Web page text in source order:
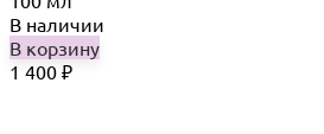
В наличии
В корзину
1 400 ₽